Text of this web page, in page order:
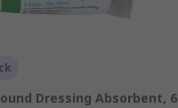
Dressing Absorbent, 6